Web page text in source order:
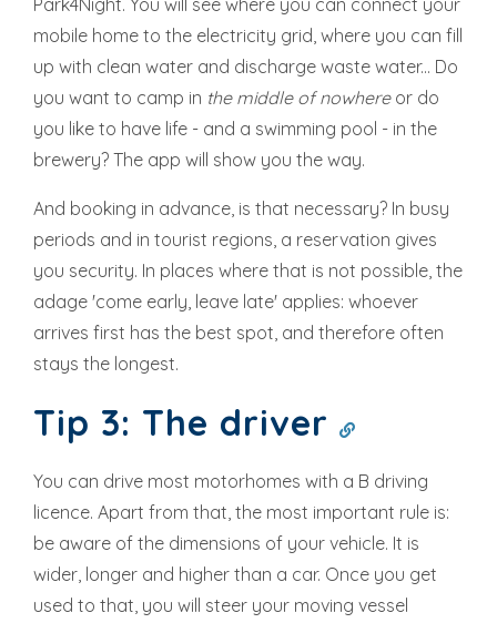
mobile home to the electricity grid, where you can fill
up with clean water and discharge waste water... Do
you want to camp in the middle of nowhere or do
you like to have life - and a swimming pool - in the
brewery? The app will show you the way.
And booking in advance, is that necessary? In busy
periods and in tourist regions, a reservation gives
you security. In places where that is not possible, the
adage 'come early, leave late' applies: whoever
arrives first has the best spot, and therefore often
stays the longest.
Tip 3: The driver
You can drive most motorhomes with a B driving
licence. Apart from that, the most important rule is:
be aware of the dimensions of your vehicle. It is
wider, longer and higher than a car. Once you get
used to that, you will steer your moving vessel